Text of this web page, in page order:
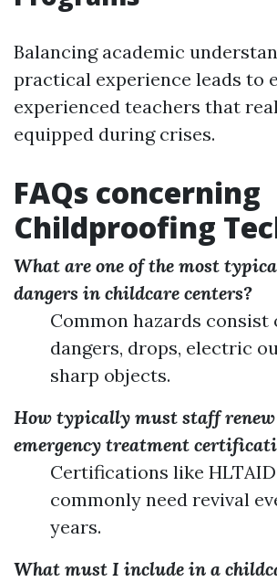
Balancing academic
practical experience leads to
experienced teachers that
equipped during crises.
FAQs concerning
Childproofing
What are one of the most
dangers in childcare centers?
Common hazards consist
dangers, drops, electric
sharp objects.
How typically must staff
emergency treatment
Certifications like
commonly need revival
years.
What must I include in a